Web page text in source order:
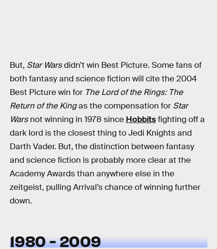
But, Star Warsdidn’t win Best Picture. Some fans of
both fantasy and science fiction will cite the 2004
Best Picture win for The Lord of the Rings: The
Return of the Kingas the compensation for Star
Warsnot winning in 1978 since Hobbitsfighting off a
dark lord is the closest thing to Jedi Knights and
Darth Vader. But, the distinction between fantasy
and science fiction is probably more clear at the
Academy Awards than anywhere else in the
zeitgeist, pulling Arrival’s chance of winning further
down.
1980 - 2009